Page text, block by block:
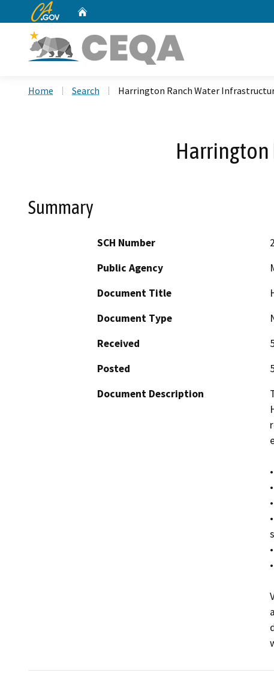
CA.gov
Home Search Harrington Ranch Water
Summary
SCH Number
Public Agency
Document Title
Document Type
Received
Posted
Document Description
•	Replacement of approximately 1,100 feet of 1.5-inch water line and associated connections and valves;
•	Replacement of one cattle trough;
•	Installation of new valves at existing troughs and water tanks;
•	Installation of a wireless pump control system in existing water tanks and one solar pump and associated
•	Installation of one 5,000-gallon HDPE water storage tank adjacent to an existing water tank; and
•	Installation of a galvanized steel fence enclosure (approximately 80 ft.) with gates at two locations.